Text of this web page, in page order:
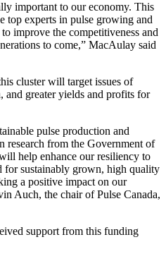
important to our economy. This
top experts in pulse growing and
improve the competitiveness and
to come,” MacAulay said
cluster will target issues of
and greater yields and profits for
pulse production and
research from the Government of
help enhance our resiliency to
for sustainably grown, high quality
a positive impact on our
Auch, the chair of Pulse Canada,
support from this funding